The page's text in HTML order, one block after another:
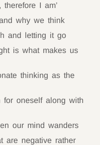
I am’
why we think
and letting it go
is what makes us
thinking as the
for oneself along with
our mind wanders
are negative rather